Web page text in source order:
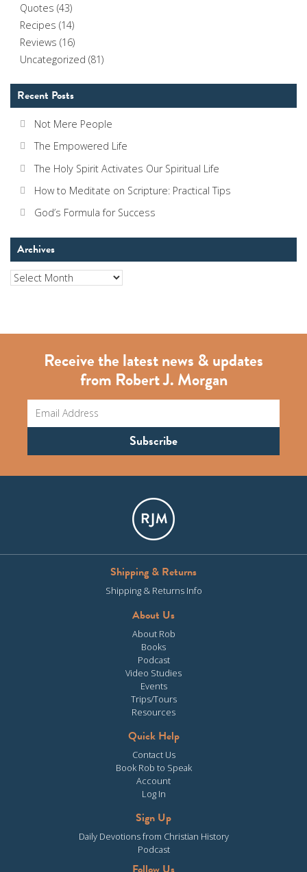
Quotes (43)
Recipes (14)
Reviews (16)
Uncategorized (81)
Recent Posts
Not Mere People
The Empowered Life
The Holy Spirit Activates Our Spiritual Life
How to Meditate on Scripture: Practical Tips
God’s Formula for Success
Archives
Archives
Receive the latest news & updates
from Robert J. Morgan
Shipping & Returns
Shipping & Returns Info
About Us
About Rob
Books
Podcast
Video Studies
Events
Trips/Tours
Resources
Quick Help
Contact Us
Book Rob to Speak
Account
Log In
Sign Up
Daily Devotions from Christian History
Podcast